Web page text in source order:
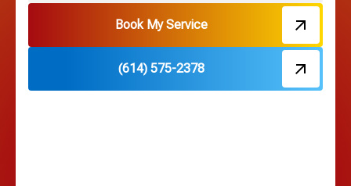
Hebron, OHBook My Service
(614) 575-2378